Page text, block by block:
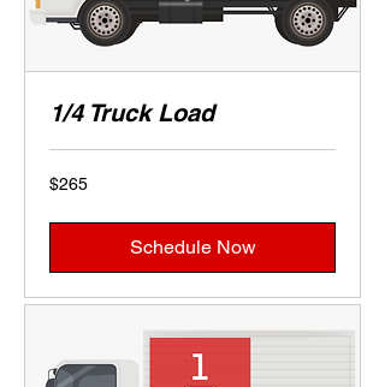
1/4 Truck Load
265
US
$265
Schedule Now